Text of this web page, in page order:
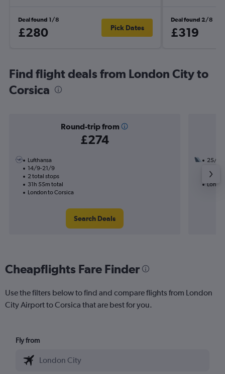
Deal found 1/8
£280 Pick Dates
Deal found 2/8
£319
Find flight deals from London City to
Corsica
Round-trip from
£274
Lufthansa
14/9-21/9
2 total stops
31h 55m total
London to Corsica
Search Deals
25/8
17h
Cheapflights Fare Finder
Use the filters below to find and compare flights from London
City Airport to Corsica that are best for you.
Fly from